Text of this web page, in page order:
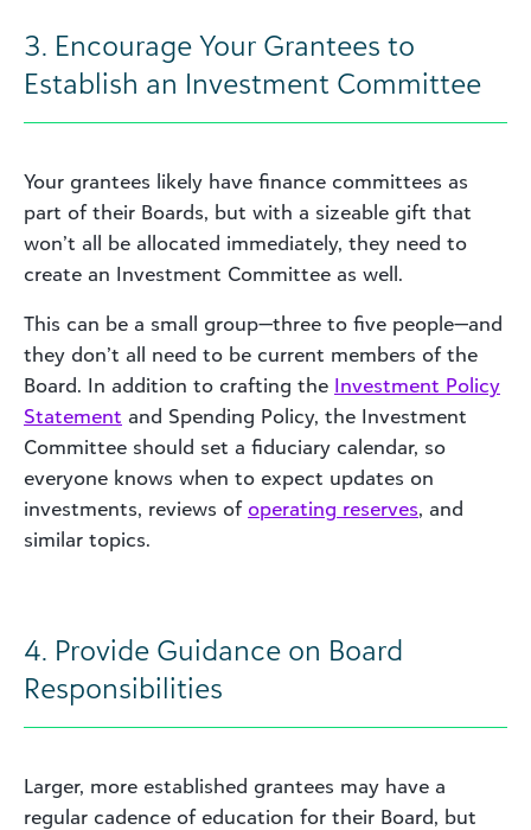
3. Encourage Your Grantees to
Establish an Investment Committee
Your grantees likely have finance committees as
part of their Boards, but with a sizeable gift that
won’t all be allocated immediately, they need to
create an Investment Committee as well.
This can be a small group—three to five people—and
they don’t all need to be current members of the
Board. In addition to crafting the Investment Policy
Statement and Spending Policy, the Investment
Committee should set a fiduciary calendar, so
everyone knows when to expect updates on
investments, reviews of operating reserves, and
similar topics.
4. Provide Guidance on Board
Responsibilities
Larger, more established grantees may have a
regular cadence of education for their Board, but